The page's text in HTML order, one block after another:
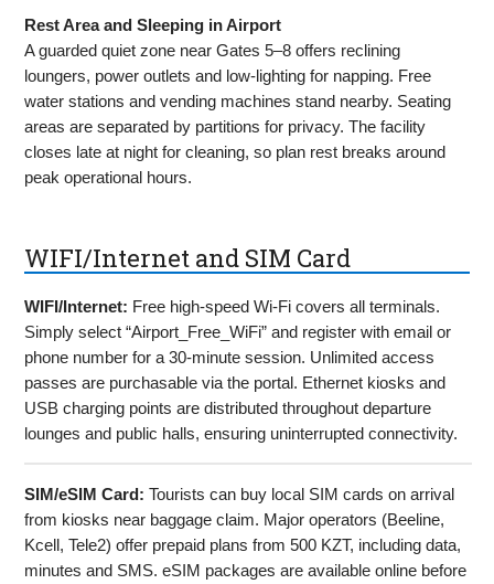
Rest Area and Sleeping in Airport
A guarded quiet zone near Gates 5–8 offers reclining
loungers, power outlets and low-lighting for napping. Free
water stations and vending machines stand nearby. Seating
areas are separated by partitions for privacy. The facility
closes late at night for cleaning, so plan rest breaks around
peak operational hours.
WIFI/Internet and SIM Card
WIFI/Internet: Free high-speed Wi-Fi covers all terminals.
Simply select “Airport_Free_WiFi” and register with email or
phone number for a 30-minute session. Unlimited access
passes are purchasable via the portal. Ethernet kiosks and
USB charging points are distributed throughout departure
lounges and public halls, ensuring uninterrupted connectivity.
SIM/eSIM Card: Tourists can buy local SIM cards on arrival
from kiosks near baggage claim. Major operators (Beeline,
Kcell, Tele2) offer prepaid plans from 500 KZT, including data,
minutes and SMS. eSIM packages are available online before